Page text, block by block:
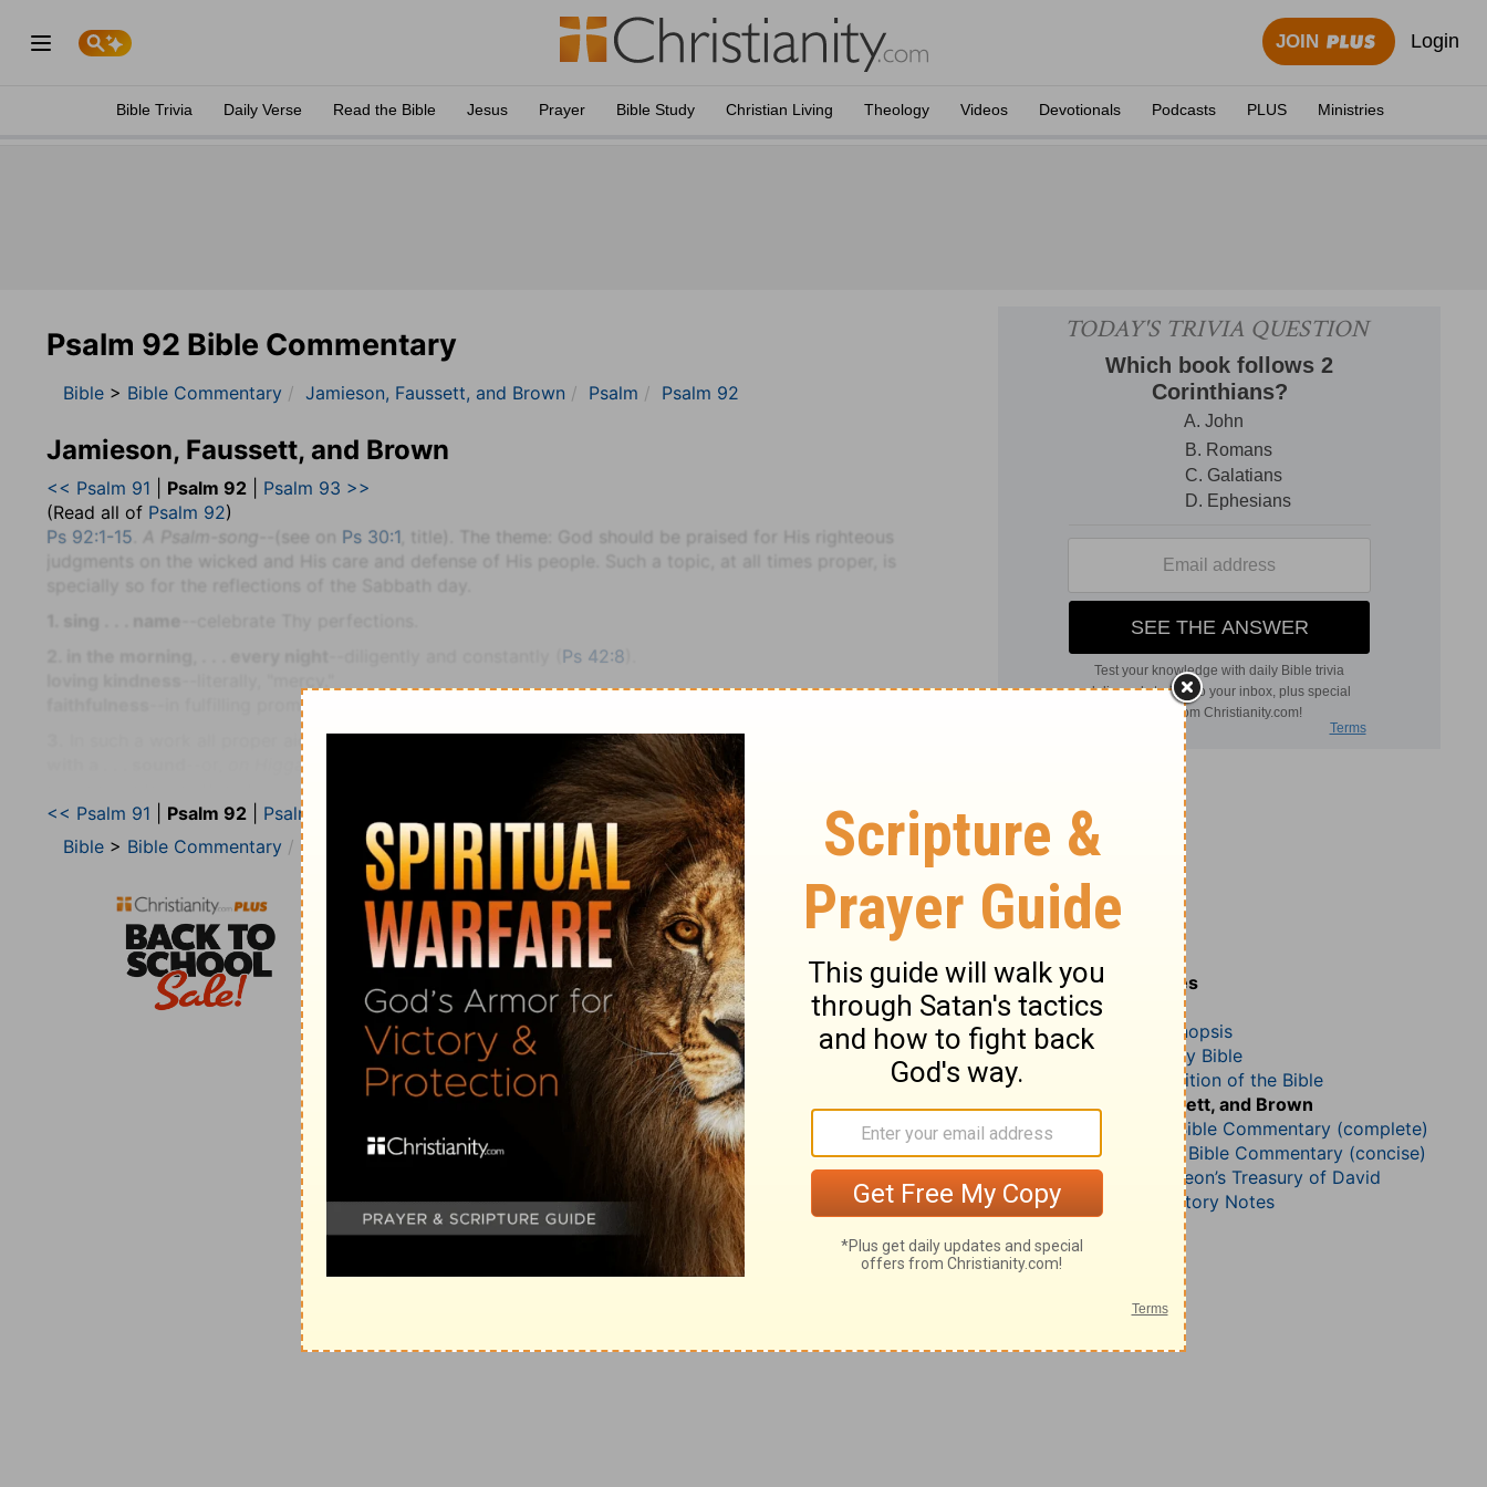
JOIN Login
Bible Trivia Daily Verse Read the Bible Jesus Prayer Bible Study Christian Living Theology Videos Devotionals Podcasts PLUS Ministries
Psalm 92 Bible Commentary
Bible > Bible Commentary Jamieson, Faussett, and Brown Psalm Psalm 92
Jamieson, Faussett, and Brown
<< Psalm 91 Psalm 92
Psalm 93 >>
(Read all of Psalm 92)
Ps 92:1-15 A Psalm-song --(see on Ps 30:1 , title). The theme: God should be praised for His righteous
judgments on the wicked and His care and defense of His people. Such a topic, at all times proper, is
specially so for the reflections of the Sabbath day.
Ps 42:8
--in fulfilling promises (
In such a work all proper aid must be used.
on Higgaion
), perhaps an instrument of that name, from its sound
resembling the muttered sound of meditation, as expressed also by the word. This is joined with the harp.
4. thy work --that is, of providence ( Ps 90:16, 17 ).
5. great . . . works--correspond to deeporvast thoughts (Ps 40:5; Ro 11:23).
6. A brutish man knoweth not --that is, God's works, so the Psalmist describes himself ( Ps 73:22) when
amazed by the prosperity of the wicked, now understood and explained.
This he does in part, by contrasting their ruin with God's exaltation and eternity.
most high--as occupying the highest place in heaven ( Ps 7:7; 18:16 ).
A further contrast with the wicked, in the lot of the righteous, safety and triumph.
--is to increase power ( Ps 75:5).
) a figure for refreshment (compareLu 7:46). Such use of oil is still common in the East.
. . . hear my desire --or, literally, "look on" my enemies and hear of the wicked (comparePs
) --that is, I shall be gratified by their fall.
The vigorous growth, longevity, utility, fragrance, and beauty of these noble trees, set forth the life,
character, and destiny of the pious;
and they thus declare God's glory as their strong and righteous ruler.
<< Psalm 91 Psalm 92
Psalm 93 >>
Bible > Bible Commentary Jamieson, Faussett, and Brown Psalm Psalm 92
Related Commentaries
Psalm 92
John Darby’s Synopsis
The Geneva Study Bible
John Gill’s Exposition of the Bible
Jamieson, Faussett, and Brown
Matthew Henry Bible Commentary (complete)
Matthew Henry’s Bible Commentary (concise)
Charles H. Spurgeon’s Treasury of David
Wesley’s Explanatory Notes